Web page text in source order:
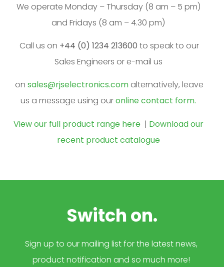
We operate Monday – Thursday (8 am – 5 pm)
and Fridays (8 am – 4.30 pm)
Call us on +44 (0) 1234 213600 to speak to our
Sales Engineers or e-mail us
onsales@rjselectronics.com alternatively, leave
us a message using ouronline contact form.
View our full product range here | Download our
recent product catalogue
Switch on.
Sign up to our mailing list for the latest news,
product notification and so much more!